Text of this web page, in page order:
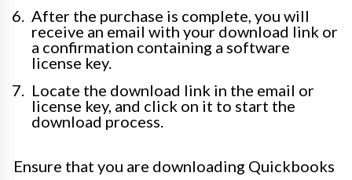
After the purchase is complete, you will
receive an email with your download link or
a confirmation containing a software
license key.
Locate the download link in the email or
license key, and click on it to start the
download process.
Ensure that you are downloading Quickbooks